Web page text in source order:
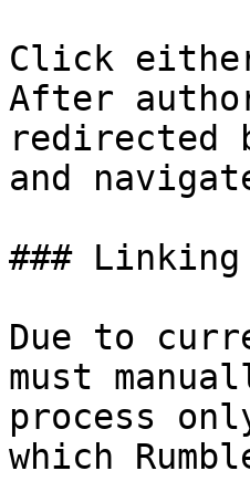
Click
After
redirected
and
###
Due to
must
process
which